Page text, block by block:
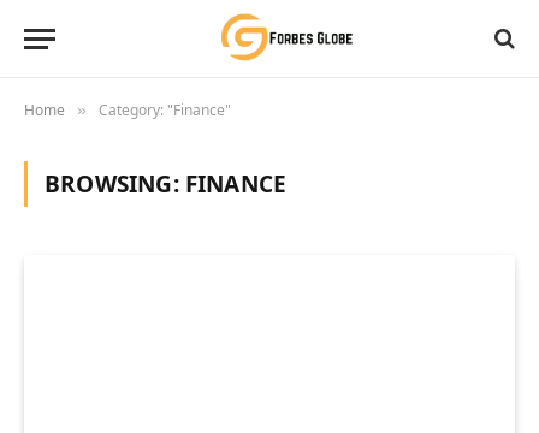
Home » Category: "Finance"
BROWSING: FINANCE